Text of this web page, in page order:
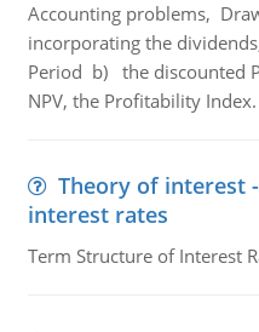
Accounting problems,
incorporating the
Period b) the discounted
NPV, the Profitability Index.
Theory of interest
interest rates
Term Structure of Interest